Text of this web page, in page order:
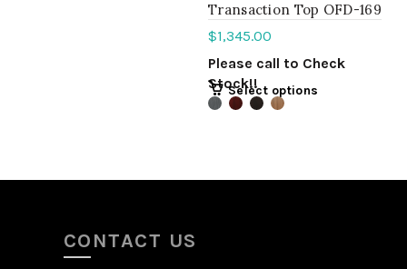
Transaction Top OFD-169
$1,345.00
Please call to Check
Stock!!
Select options
CONTACT US